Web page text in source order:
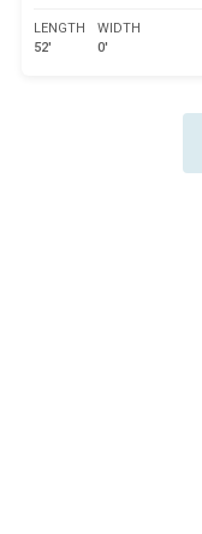
LENGTH
52'
WIDTH
0'